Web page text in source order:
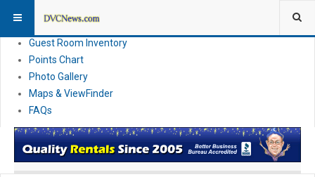
News
Guest Room Inventory
Points Chart
Photo Gallery
Maps & ViewFinder
FAQs